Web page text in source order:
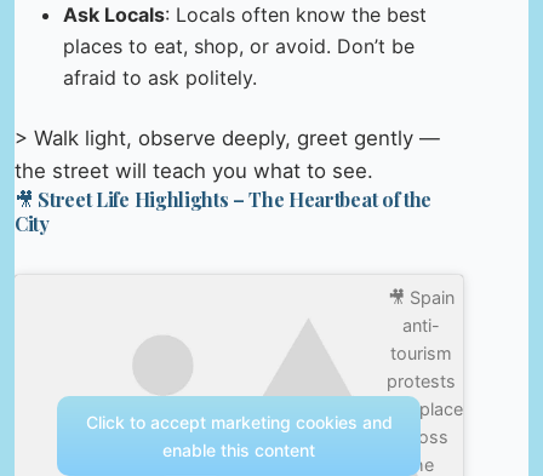
Ask Locals: Locals often know the best
places to eat, shop, or avoid. Don’t be
afraid to ask politely.
> Walk light, observe deeply, greet gently —
the street will teach you what to see.
🎥 Street Life Highlights – The Heartbeat of the
City
🎥 Spain
anti-
tourism
protests
take place
across
the
Click to accept marketing cookies and
enable this content